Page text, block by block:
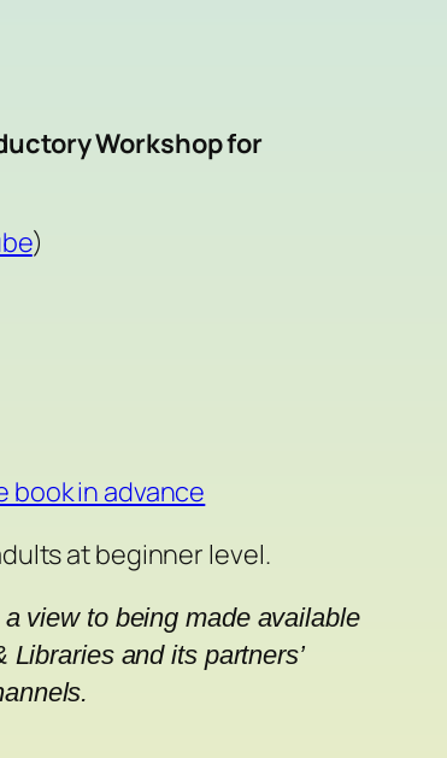
Workshop for
)
book in advance
at beginner level.
view to being made available
and its partners’